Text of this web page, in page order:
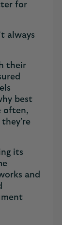
for
always
their
best
often,
its
and